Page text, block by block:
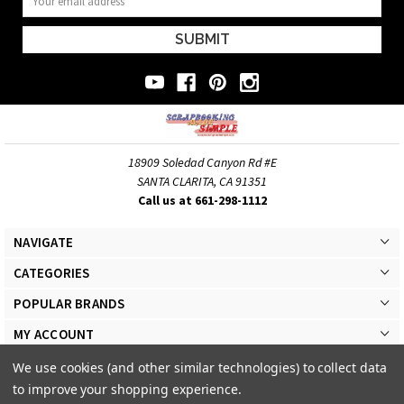
Address
18909 Soledad Canyon Rd #E
SANTA CLARITA, CA 91351
Call us at 661-298-1112
NAVIGATE
CATEGORIES
POPULAR BRANDS
MY ACCOUNT
We use cookies (and other similar technologies) to collect data
to improve your shopping experience.